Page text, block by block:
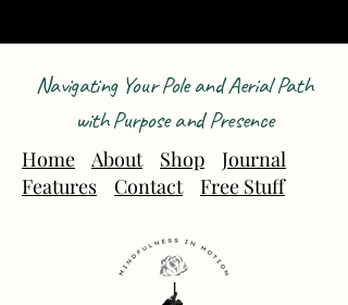
Navigating Your Pole and Aerial Path
with Purpose and Presence
Home About Shop
Journal
Features
Contact Free Stuff